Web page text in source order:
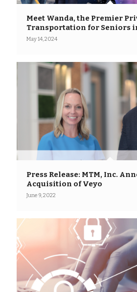
Meet Wanda, the Premier
Transportation for Seniors
May 14, 2024
Press Release: MTM, Inc.
Acquisition of Veyo
June 9, 2022